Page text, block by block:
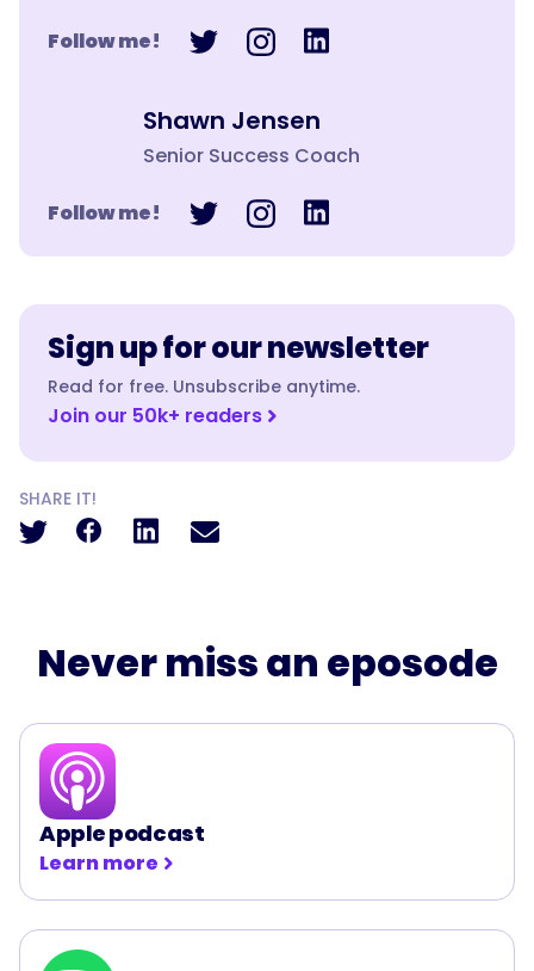
Sign up for our newsletter
Read for free. Unsubscribe anytime.
Join our 50k+ readers
SHARE IT!
Follow me!
Shawn Jensen
Senior Success Coach
Follow me!
Never miss an eposode
Apple podcast
Learn more